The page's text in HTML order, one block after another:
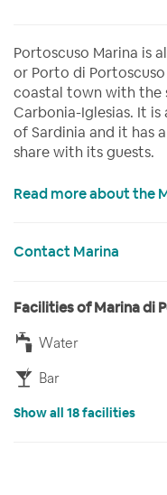
Portoscuso Marina is
or Porto di
coastal town with the
Carbonia-Iglesias. It
of Sardinia and it has
share with its guests.
Read more about the
Contact Marina
Facilities of Marina di
Water
Bar
Show all 18 facilities